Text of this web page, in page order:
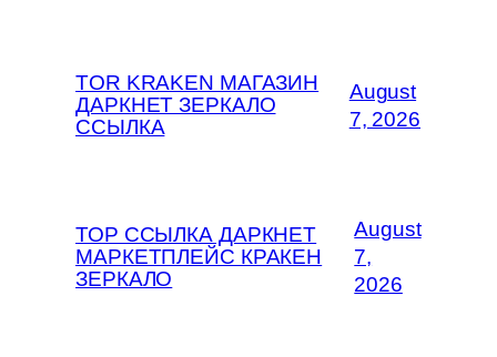
TOR KRAKEN МАГАЗИН
ДАРКНЕТ ЗЕРКАЛО
ССЫЛКА
August
7, 2026
ТОР ССЫЛКА ДАРКНЕТ
МАРКЕТПЛЕЙС КРАКЕН
ЗЕРКАЛО
August
7,
2026